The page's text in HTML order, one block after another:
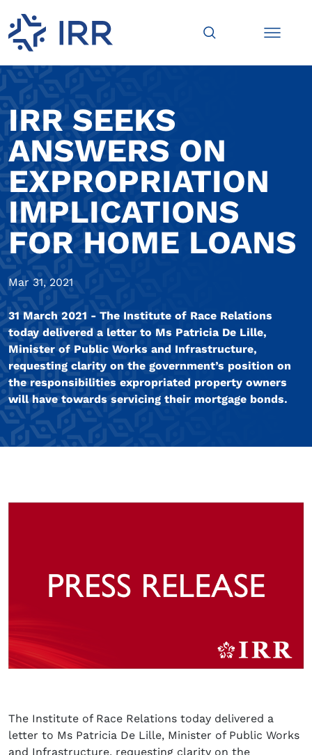
IRR SEEKS
ANSWERS ON
EXPROPRIATION
IMPLICATIONS
FOR HOME LOANS
Mar 31, 2021
31 March 2021 - The Institute of Race Relations
today delivered a letter to Ms Patricia De Lille,
Minister of Public Works and Infrastructure,
requesting clarity on the government’s position on
the responsibilities expropriated property owners
will have towards servicing their mortgage bonds.
The Institute of Race Relations today delivered a
letter to Ms Patricia De Lille, Minister of Public Works
and Infrastructure, requesting clarity on the